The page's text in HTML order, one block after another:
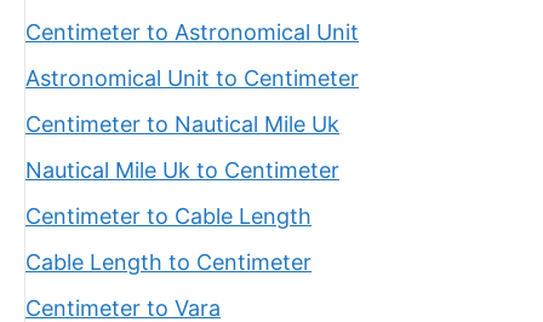
Centimeter to Astronomical Unit
Astronomical Unit to Centimeter
Centimeter to Nautical Mile Uk
Nautical Mile Uk to Centimeter
Centimeter to Cable Length
Cable Length to Centimeter
Centimeter to Vara